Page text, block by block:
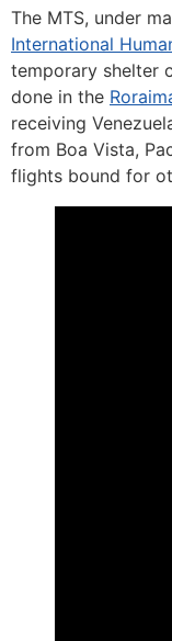
The MTS, under
International
temporary shelter
done in the
receiving
from Boa Vista,
flights bound for